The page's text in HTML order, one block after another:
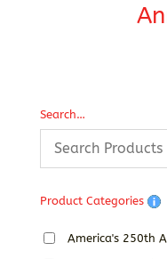
Search…
Product Categories
America's 250th